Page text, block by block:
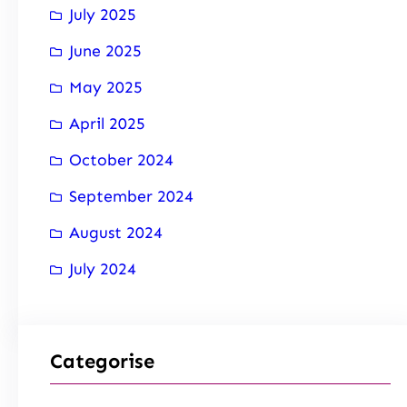
July 2025
June 2025
May 2025
April 2025
October 2024
September 2024
August 2024
July 2024
Categorise